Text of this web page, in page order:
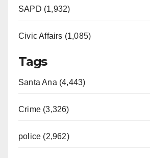
SAPD (1,932)
Civic Affairs (1,085)
Tags
Santa Ana (4,443)
Crime (3,326)
police (2,962)